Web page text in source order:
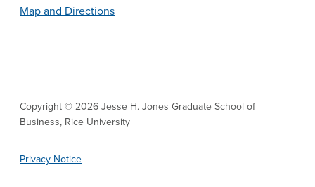
Map and Directions
Copyright © 2026 Jesse H. Jones Graduate School of
Business, Rice University
Privacy Notice